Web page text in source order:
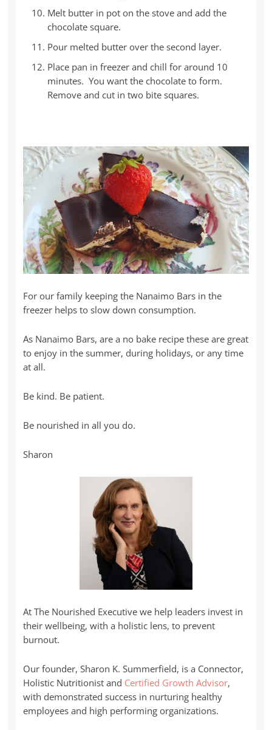
Melt butter in pot on the stove and add the
chocolate square.
Pour melted butter over the second layer.
Place pan in freezer and chill for around 10
minutes. You want the chocolate to form.
Remove and cut in two bite squares.
For our family keeping the Nanaimo Bars in the
freezer helps to slow down consumption.
As Nanaimo Bars, are a no bake recipe these are great
to enjoy in the summer, during holidays, or any time
at all.
Be kind. Be patient.
Be nourished in all you do.
Sharon
At The Nourished Executive we help leaders invest in
their wellbeing, with a holistic lens, to prevent
burnout.
Our founder, Sharon K. Summerfield, is a Connector,
Holistic Nutritionist and Certified Growth Advisor,
with demonstrated success in nurturing healthy
employees and high performing organizations.